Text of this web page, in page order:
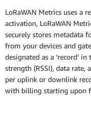
LoRaWAN Metrics uses a
activation, LoRaWAN
securely stores metadata
from your devices and
designated as a ‘record’
strength (RSSI), data rate,
per uplink or downlink
with billing starting upon